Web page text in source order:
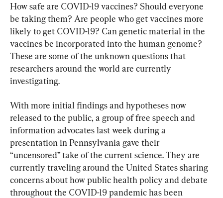
How safe are COVID-19 vaccines? Should everyone
be taking them? Are people who get vaccines more
likely to get COVID-19? Can genetic material in the
vaccines be incorporated into the human genome?
These are some of the unknown questions that
researchers around the world are currently
investigating.
With more initial findings and hypotheses now
released to the public, a group of free speech and
information advocates last week during a
presentation in Pennsylvania gave their
“uncensored” take of the current science. They are
currently traveling around the United States sharing
concerns about how public health policy and debate
throughout the COVID-19 pandemic has been